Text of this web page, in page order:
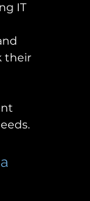
IT
their